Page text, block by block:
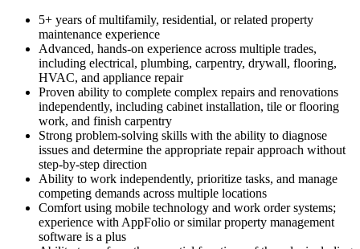
5+ years of multifamily, residential, or related property
maintenance experience
Advanced, hands-on experience across multiple trades,
including electrical, plumbing, carpentry, drywall, flooring,
HVAC, and appliance repair
Proven ability to complete complex repairs and renovations
independently, including cabinet installation, tile or flooring
work, and finish carpentry
Strong problem-solving skills with the ability to diagnose
issues and determine the appropriate repair approach without
step-by-step direction
Ability to work independently, prioritize tasks, and manage
competing demands across multiple locations
Comfort using mobile technology and work order systems;
experience with AppFolio or similar property management
software is a plus